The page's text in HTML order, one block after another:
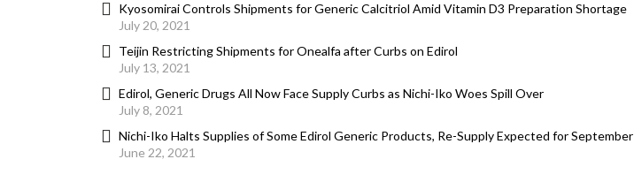
Kyosomirai Controls Shipments for Generic Calcitriol Amid Vitamin D3 Preparation Shortage
July 20, 2021
Teijin Restricting Shipments for Onealfa after Curbs on Edirol
July 13, 2021
Edirol, Generic Drugs All Now Face Supply Curbs as Nichi-Iko Woes Spill Over
July 8, 2021
Nichi-Iko Halts Supplies of Some Edirol Generic Products, Re-Supply Expected for September
June 22, 2021